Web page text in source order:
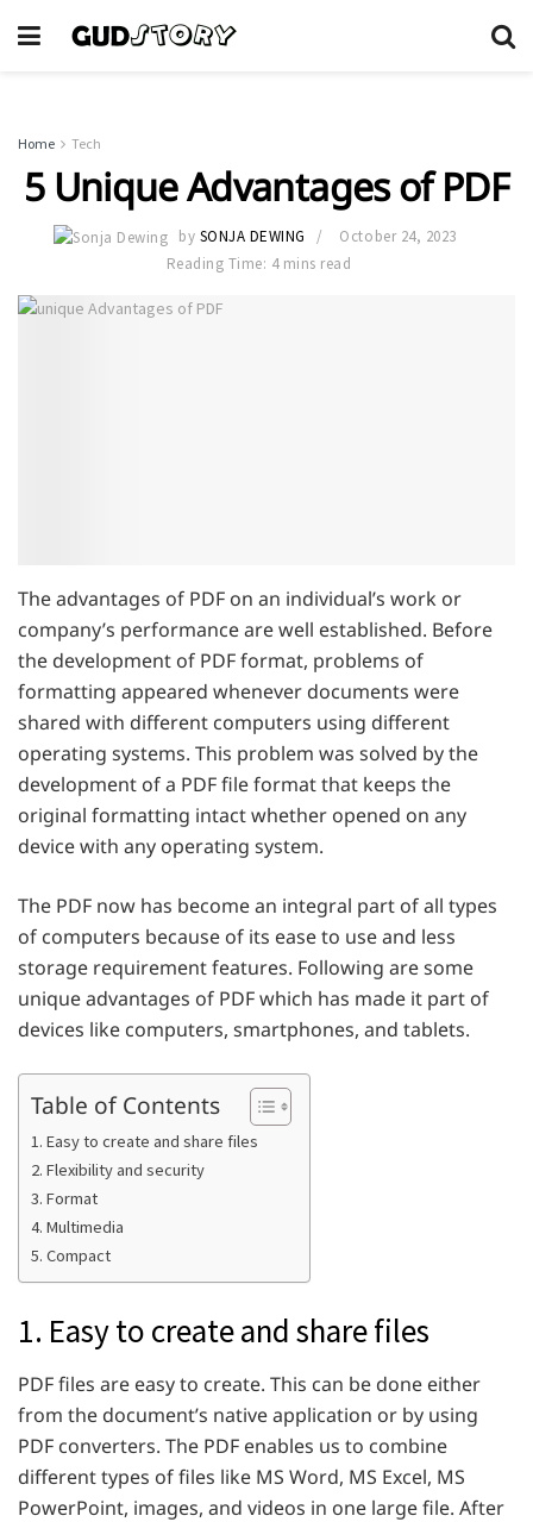
Home Tech
5 Unique Advantages of PDF
by SONJA DEWING
October 24, 2023
Reading Time: 4 mins read
The advantages of PDF on an individual’s work or
company’s performance are well established. Before
the development of PDF format, problems of
formatting appeared whenever documents were
shared with different computers using different
operating systems. This problem was solved by the
development of a PDF file format that keeps the
original formatting intact whether opened on any
device with any operating system.
The PDF now has become an integral part of all types
of computers because of its ease to use and less
storage requirement features. Following are some
unique advantages of PDF which has made it part of
devices like computers, smartphones, and tablets.
Table of Contents
1. Easy to create and share files
2. Flexibility and security
3. Format
4. Multimedia
5. Compact
1. Easy to create and share files
PDF files are easy to create. This can be done either
from the document’s native application or by using
PDF converters. The PDF enables us to combine
different types of files like MS Word, MS Excel, MS
PowerPoint, images, and videos in one large file. After